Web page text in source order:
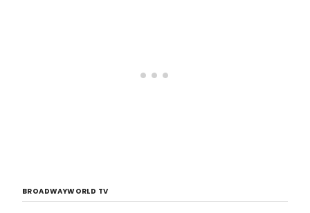
BROADWAYWORLD TV